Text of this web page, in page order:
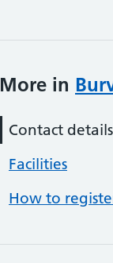
More in
Contact
Facilities
How to